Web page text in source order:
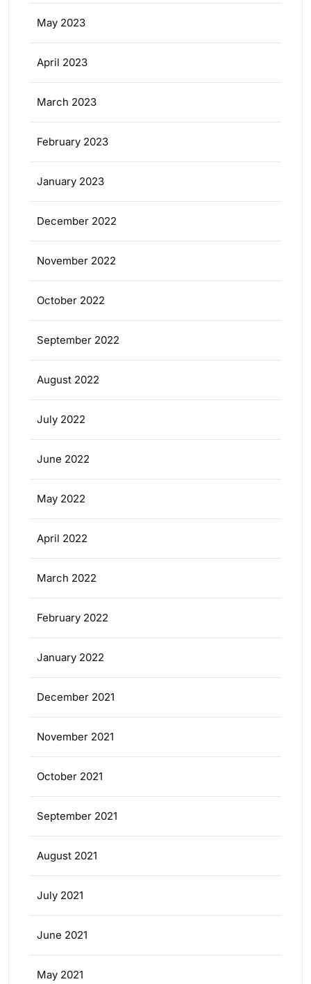
May 2023
April 2023
March 2023
February 2023
January 2023
December 2022
November 2022
October 2022
September 2022
August 2022
July 2022
June 2022
May 2022
April 2022
March 2022
February 2022
January 2022
December 2021
November 2021
October 2021
September 2021
August 2021
July 2021
June 2021
May 2021